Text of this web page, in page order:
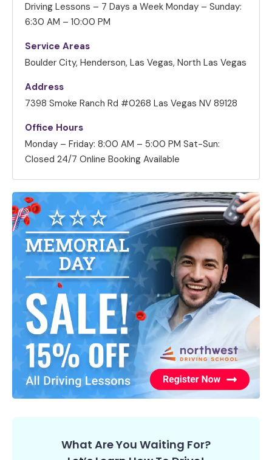
Driving Lessons – 7 Days a Week Monday – Sunday:
6:30 AM – 10:00 PM
Service Areas
Boulder City, Henderson, Las Vegas, North Las Vegas
Address
7398 Smoke Ranch Rd #0268 Las Vegas NV 89128
Office Hours
Monday – Friday: 8:00 AM – 5:00 PM Sat-Sun:
Closed 24/7 Online Booking Available
What Are You Waiting For?